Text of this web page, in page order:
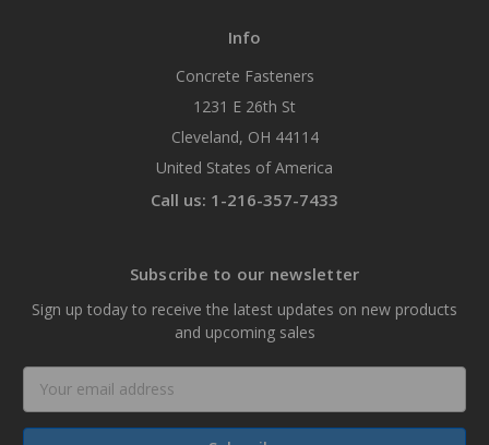
Info
Concrete Fasteners
1231 E 26th St
Cleveland, OH 44114
United States of America
Call us: 1-216-357-7433
Subscribe to our newsletter
Sign up today to receive the latest updates on new products
and upcoming sales
Address